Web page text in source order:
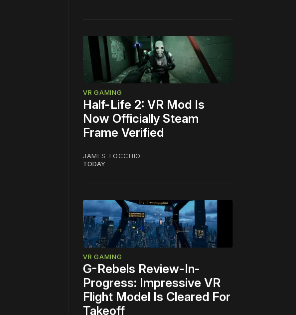
VR GAMING
Half-Life 2: VR Mod Is
Now Officially Steam
Frame Verified
JAMES TOCCHIO
TODAY
VR GAMING
G-Rebels Review-In-
Progress: Impressive VR
Flight Model Is Cleared For
Takeoff